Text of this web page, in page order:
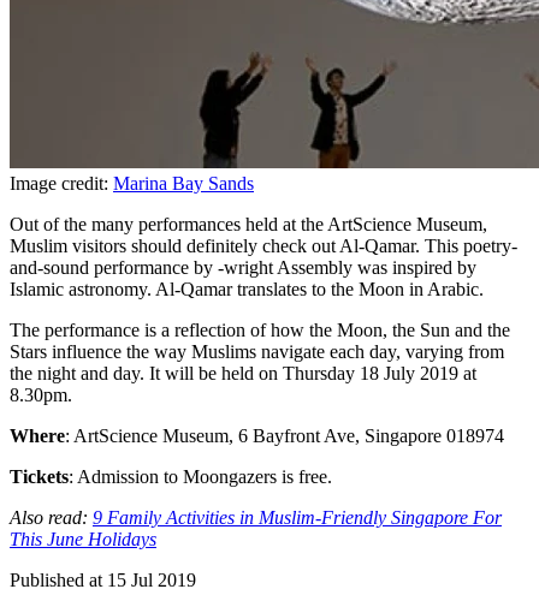
Image credit: Marina Bay Sands
Out of the many performances held at the ArtScience Museum,
Muslim visitors should definitely check out Al-Qamar. This poetry-
and-sound performance by -wright Assembly was inspired by
Islamic astronomy. Al-Qamar translates to the Moon in Arabic.
The performance is a reflection of how the Moon, the Sun and the
Stars influence the way Muslims navigate each day, varying from
the night and day. It will be held on Thursday 18 July 2019 at
8.30pm.
Where: ArtScience Museum, 6 Bayfront Ave, Singapore 018974
Tickets: Admission to Moongazers is free.
Also read: 9 Family Activities in Muslim-Friendly Singapore For
This June Holidays
Published at 15 Jul 2019